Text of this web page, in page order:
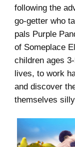
following the
go-getter who
pals Purple
of Someplace
children ages
lives, to work
and discover
themselves